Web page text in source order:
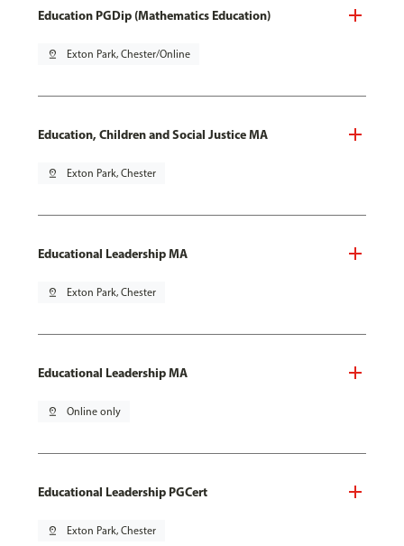
Education PGDip (Mathematics Education)
pin_drop Exton Park, Chester/Online
Education, Children and Social Justice MA
pin_drop Exton Park, Chester
Educational Leadership MA
pin_drop Exton Park, Chester
Educational Leadership MA
pin_drop Online only
Educational Leadership PGCert
pin_drop Exton Park, Chester